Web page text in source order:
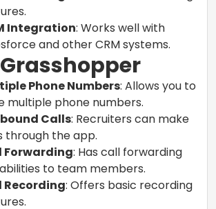
Integration: Works well with
and other CRM systems.
Grasshopper
Phone Numbers: Allows you to
multiple phone numbers.
Calls: Recruiters can make
through the app.
Forwarding: Has call forwarding
to team members.
Recording: Offers basic recording